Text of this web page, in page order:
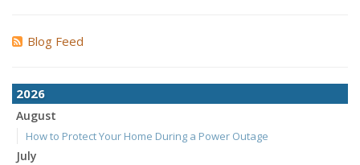
Blog Feed
2026
August
How to Protect Your Home During a Power Outage
July